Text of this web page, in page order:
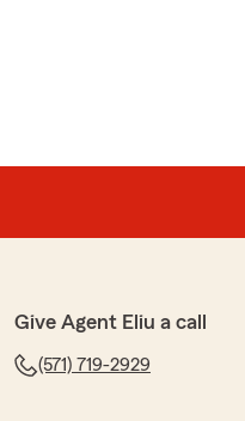
Give Agent Eliu a call
(571) 719-2929